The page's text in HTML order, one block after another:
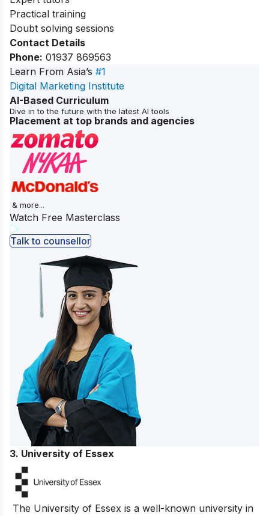
Practical training
Doubt solving sessions
Contact Details
Phone: 01937 869563
Learn From Asia’s #1
Digital Marketing Institute
AI-Based Curriculum
Dive in to the future with the latest AI tools
Placement at top brands and agencies
& more...
Watch Free Masterclass
Talk to counsellor
3. University of Essex
The University of Essex is a well-known university in